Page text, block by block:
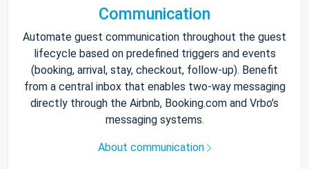
Communication
Automate guest communication throughout the guest
lifecycle based on predefined triggers and events
(booking, arrival, stay, checkout, follow-up). Benefit
from a central inbox that enables two-way messaging
directly through the Airbnb, Booking.com and Vrbo’s
messaging systems.
About communication